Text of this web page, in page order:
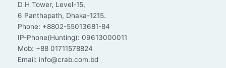
D H Tower, Level-15,
6 Panthapath, Dhaka-1215.
Phone: +8802-55013681-84
IP-Phone(Hunting): 09613000011
Mob: +88 01711578824
Email: info@crab.com.bd